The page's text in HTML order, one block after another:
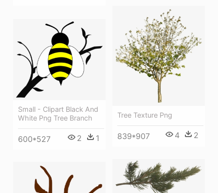
Tree Texture Png
839*907 4 2
Small - Clipart Black And
White Png Tree Branch
600*527 2 1